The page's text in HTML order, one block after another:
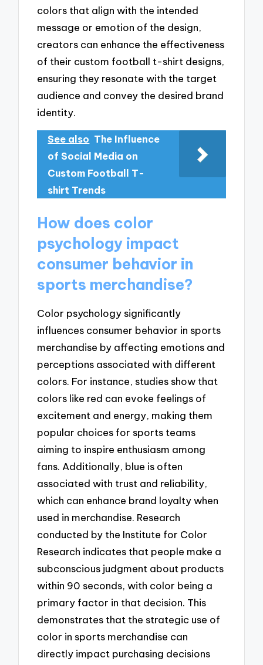
colors that align with the intended
message or emotion of the design,
creators can enhance the effectiveness
of their custom football t-shirt designs,
ensuring they resonate with the target
audience and convey the desired brand
identity.
See also The Influence
of Social Media on
Custom Football T-
shirt Trends
How does color
psychology impact
consumer behavior in
sports merchandise?
Color psychology significantly
influences consumer behavior in sports
merchandise by affecting emotions and
perceptions associated with different
colors. For instance, studies show that
colors like red can evoke feelings of
excitement and energy, making them
popular choices for sports teams
aiming to inspire enthusiasm among
fans. Additionally, blue is often
associated with trust and reliability,
which can enhance brand loyalty when
used in merchandise. Research
conducted by the Institute for Color
Research indicates that people make a
subconscious judgment about products
within 90 seconds, with color being a
primary factor in that decision. This
demonstrates that the strategic use of
color in sports merchandise can
directly impact purchasing decisions